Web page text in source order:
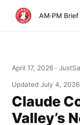
AM·PM Brief
April 17, 2026 ·
Updated July 4, 2026
Claude
Valley’s